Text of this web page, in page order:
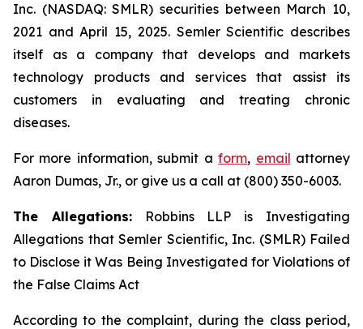
Inc. (NASDAQ: SMLR) securities between March 10,
2021 and April 15, 2025. Semler Scientific describes
itself as a company that develops and markets
technology products and services that assist its
customers in evaluating and treating chronic
diseases.
For more information, submit aform, email attorney
Aaron Dumas, Jr., or give us a call at (800) 350-6003.
The Allegations:Robbins LLP is Investigating
Allegations that Semler Scientific, Inc. (SMLR) Failed
to Disclose it Was Being Investigated for Violations of
the False Claims Act
According to the complaint, during the class period,